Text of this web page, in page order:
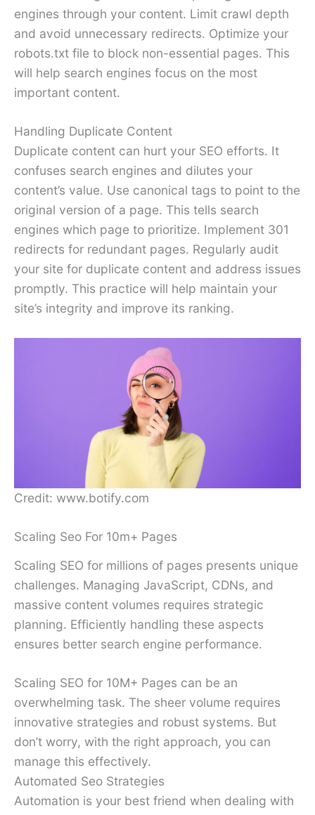
engines through your content. Limit crawl depth
and avoid unnecessary redirects. Optimize your
robots.txt file to block non-essential pages. This
will help search engines focus on the most
important content.
Handling Duplicate Content
Duplicate content can hurt your SEO efforts. It
confuses search engines and dilutes your
content’s value. Use canonical tags to point to the
original version of a page. This tells search
engines which page to prioritize. Implement 301
redirects for redundant pages. Regularly audit
your site for duplicate content and address issues
promptly. This practice will help maintain your
site’s integrity and improve its ranking.
Credit: www.botify.com
Scaling Seo For 10m+ Pages
Scaling SEO for millions of pages presents unique
challenges. Managing JavaScript, CDNs, and
massive content volumes requires strategic
planning. Efficiently handling these aspects
ensures better search engine performance.
Scaling SEO for 10M+ Pages can be an
overwhelming task. The sheer volume requires
innovative strategies and robust systems. But
don’t worry, with the right approach, you can
manage this effectively.
Automated Seo Strategies
Automation is your best friend when dealing with